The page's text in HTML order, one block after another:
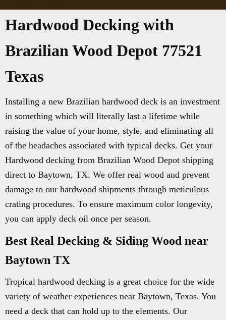
Hardwood Decking with
Brazilian Wood Depot 77521
Texas
Installing a new Brazilian hardwood deck is an investment
in something which will literally last a lifetime while
raising the value of your home, style, and eliminating all
of the headaches associated with typical decks. Get your
Hardwood decking from Brazilian Wood Depot shipping
direct to Baytown, TX. We offer real wood and prevent
damage to our hardwood shipments through meticulous
crating procedures. To ensure maximum color longevity,
you can apply deck oil once per season.
Best Real Decking & Siding Wood near
Baytown TX
Tropical hardwood decking is a great choice for the wide
variety of weather experiences near Baytown, Texas. You
need a deck that can hold up to the elements. Our